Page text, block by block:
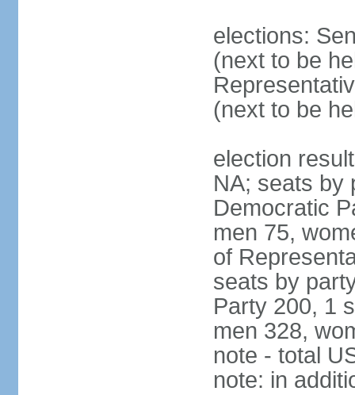
elections:
(next to be
(next to be
election
NA; seats by
Democratic
men 75,
of
seats by
Party 200, 1
men 328,
note - total
note: in